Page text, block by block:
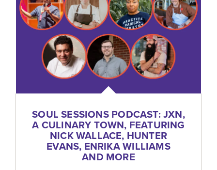
SOUL SESSIONS PODCAST: JXN,
A CULINARY TOWN, FEATURING
NICK WALLACE, HUNTER
EVANS, ENRIKA WILLIAMS
AND MORE